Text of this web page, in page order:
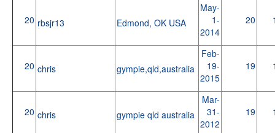
20 rbsjr13 Edmond, OK USA
May-
1-
2014
20
20 chris gympie,qld,australia
Feb-
19-
2015
19
20 chris gympie qld australia
Mar-
31-
2012
19